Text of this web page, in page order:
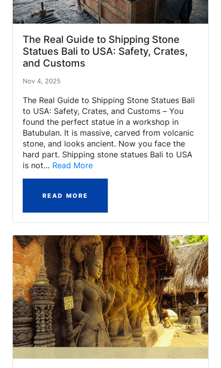
The Real Guide to Shipping Stone
Statues Bali to USA: Safety, Crates,
and Customs
Nov 4, 2025
The Real Guide to Shipping Stone Statues Bali
to USA: Safety, Crates, and Customs – You
found the perfect statue in a workshop in
Batubulan. It is massive, carved from volcanic
stone, and looks ancient. Now you face the
hard part. Shipping stone statues Bali to USA
is not… Read More
READ MORE